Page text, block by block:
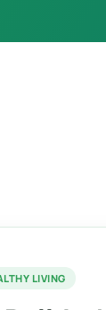
LIVING